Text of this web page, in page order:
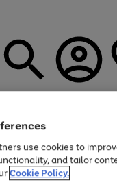
40% off selected Fashion
use cookies to
and tailor
Cookie Policy.